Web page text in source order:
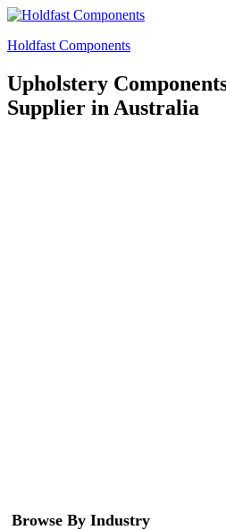
Holdfast Components
Upholstery
Supplier in Australia
Browse By Industry